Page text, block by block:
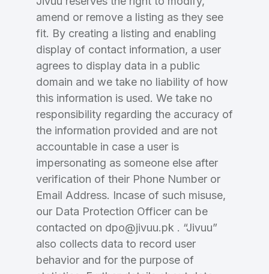
4
Domains listed in past week
Domains Sold in last month
E-Mail Address*
Password*
Domains Sold in last month
Full Name*
E-Mail Address*
Password*
Confirm Password *
amend or remove a listing as they see
fit. By creating a listing and enabling
display of contact information, a user
agrees to display data in a public
domain and we take no liability of how
this information is used. We take no
responsibility regarding the accuracy of
the information provided and are not
accountable in case a user is
impersonating as someone else after
verification of their Phone Number or
Email Address. Incase of such misuse,
our Data Protection Officer can be
contacted on dpo@jivuu.pk . “Jivuu”
also collects data to record user
behavior and for the purpose of